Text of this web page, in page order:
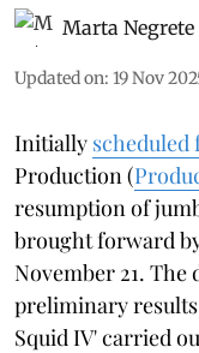
Marta Negrete
Updated on: 19 Nov
Initially scheduled
Production (
resumption of
brought forward
November 21.
preliminary
Squid IV' carried